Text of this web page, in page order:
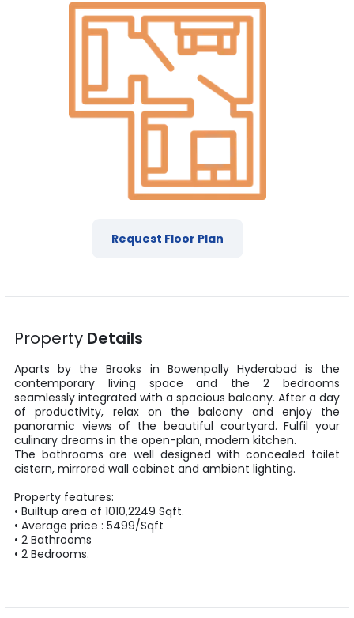
Request Floor Plan
Property Details
Aparts by the Brooks in Bowenpally Hyderabad is the
contemporary living space and the2 bedrooms
seamlessly integrated with a spacious balcony. After a day
of productivity, relax on the balcony and enjoy the
panoramic views of the beautiful courtyard. Fulfil your
culinary dreams in the open-plan, modern kitchen.
The bathrooms are well designed with concealed toilet
cistern, mirrored wall cabinet and ambient lighting.
Property features:
• Builtup area of 1010,2249 Sqft.
• Average price : 5499/Sqft
• 2 Bathrooms
• 2 Bedrooms.